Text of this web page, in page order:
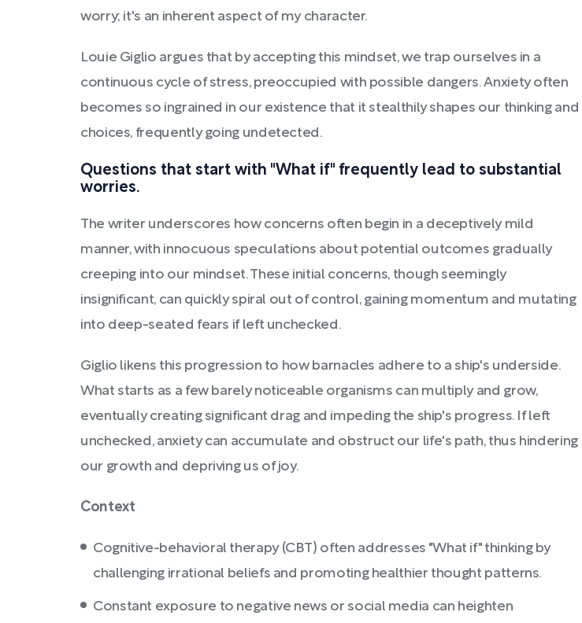
worry; it's an inherent aspect of my character.
Louie Giglio argues that by accepting this mindset, we trap ourselves in a
continuous cycle of stress, preoccupied with possible dangers. Anxiety often
becomes so ingrained in our existence that it stealthily shapes our thinking and
choices, frequently going undetected.
Questions that start with "What if" frequently lead to substantial
worries.
The writer underscores how concerns often begin in a deceptively mild
manner, with innocuous speculations about potential outcomes gradually
creeping into our mindset. These initial concerns, though seemingly
insignificant, can quickly spiral out of control, gaining momentum and mutating
into deep-seated fears if left unchecked.
Giglio likens this progression to how barnacles adhere to a ship's underside.
What starts as a few barely noticeable organisms can multiply and grow,
eventually creating significant drag and impeding the ship's progress. If left
unchecked, anxiety can accumulate and obstruct our life's path, thus hindering
our growth and depriving us of joy.
Context
Cognitive-behavioral therapy (CBT) often addresses "What if" thinking by
challenging irrational beliefs and promoting healthier thought patterns.
Constant exposure to negative news or social media can heighten